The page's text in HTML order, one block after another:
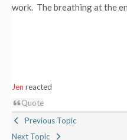
work. The breathing at the
Jen reacted
Quote
Previous Topic
Next Topic